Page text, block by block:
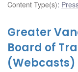
Content Type(s):
Greater
Board of
(Webcasts)